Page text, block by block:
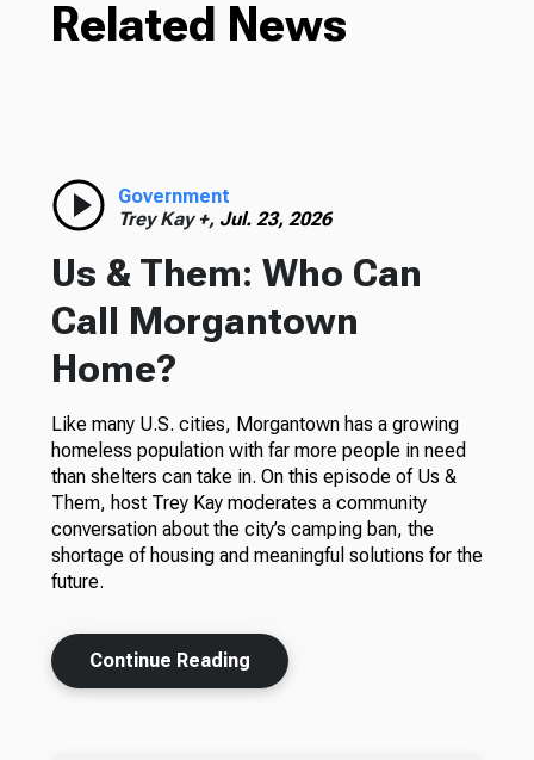
Related News
Government
Trey Kay +, Jul. 23, 2026
Us & Them: Who Can
Call Morgantown
Home?
Like many U.S. cities, Morgantown has a growing
homeless population with far more people in need
than shelters can take in. On this episode of Us &
Them, host Trey Kay moderates a community
conversation about the city’s camping ban, the
shortage of housing and meaningful solutions for the
future.
Continue Reading